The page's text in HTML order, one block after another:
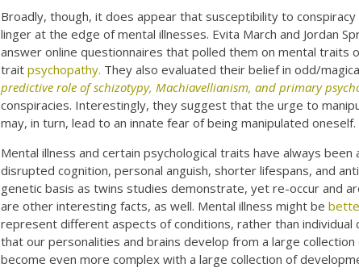
Broadly, though, it does appear that susceptibility to
linger at the edge of mental illnesses. Evita March and Jordan
answer online questionnaires that polled them on mental traits
traitpsychopathy. They also evaluated their belief in odd/
predictive role of schizotypy, Machiavellianism, and primary
conspiracies. Interestingly, they suggest that the urge to
may, in turn, lead to an innate fear of being manipulated oneself.
Mental illness and certain psychological traits have always
disrupted cognition, personal anguish, shorter lifespans, and
genetic basis as twins studies demonstrate, yet re-occur and
are other interesting facts, as well. Mental illness might be
represent different aspects of conditions, rather than
that our personalities and brains develop from a large
become even more complex with a large collection of